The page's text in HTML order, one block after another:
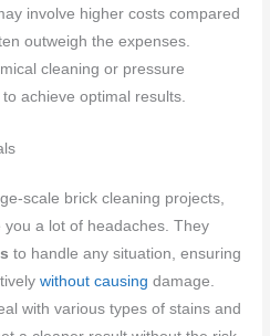
involve higher costs compared
outweigh the expenses.
cleaning or pressure
achieve optimal results.
scale brick cleaning projects,
a lot of headaches. They
to handle any situation, ensuring
without causing damage.
with various types of stains and